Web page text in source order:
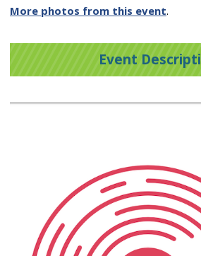
More photos from this event.
Event